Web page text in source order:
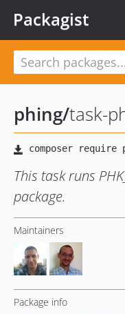
Packagist
phing/task-
This task runs
package.
Maintainers
Package info